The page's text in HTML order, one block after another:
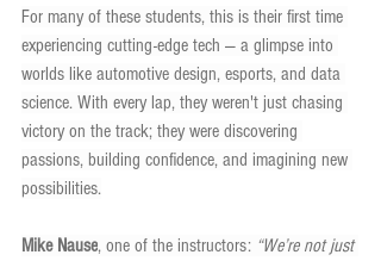
For many of these students, this is their first time
experiencing cutting-edge tech — a glimpse into
worlds like automotive design, esports, and data
science. With every lap, they weren't just chasing
victory on the track; they were discovering
passions, building confidence, and imagining new
possibilities.
Mike Nause, one of the instructors: “We’re not just